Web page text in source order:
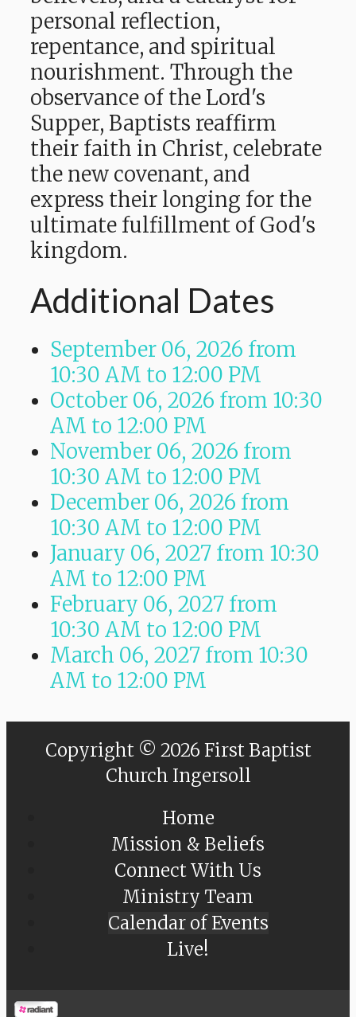
personal reflection,
repentance, and spiritual
nourishment. Through the
observance of the Lord's
Supper, Baptists reaffirm
their faith in Christ, celebrate
the new covenant, and
express their longing for the
ultimate fulfillment of God's
kingdom.
Additional Dates
September 06, 2026 from
10:30 AM to 12:00 PM
October 06, 2026 from 10:30
AM to 12:00 PM
November 06, 2026 from
10:30 AM to 12:00 PM
December 06, 2026 from
10:30 AM to 12:00 PM
January 06, 2027 from 10:30
AM to 12:00 PM
February 06, 2027 from
10:30 AM to 12:00 PM
March 06, 2027 from 10:30
AM to 12:00 PM
Copyright © 2026 First Baptist
Church Ingersoll
Home
Mission & Beliefs
Connect With Us
Ministry Team
Calendar of Events
Live!